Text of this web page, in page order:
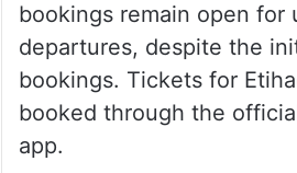
bookings remain open for
departures, despite the
bookings. Tickets for
booked through the
app.